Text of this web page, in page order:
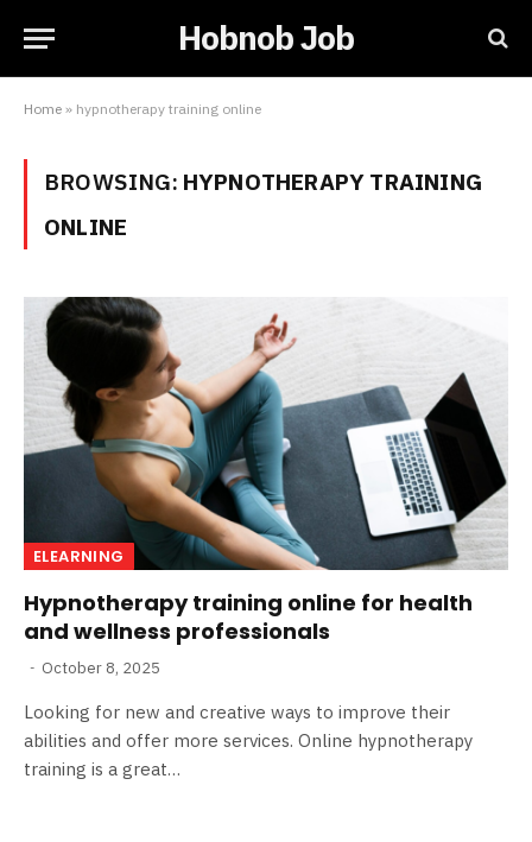
Hobnob Job
Home » hypnotherapy training online
BROWSING: HYPNOTHERAPY TRAINING
ONLINE
ELEARNING
Hypnotherapy training online for health
and wellness professionals
October 8, 2025
Looking for new and creative ways to improve their
abilities and offer more services. Online hypnotherapy
training is a great…